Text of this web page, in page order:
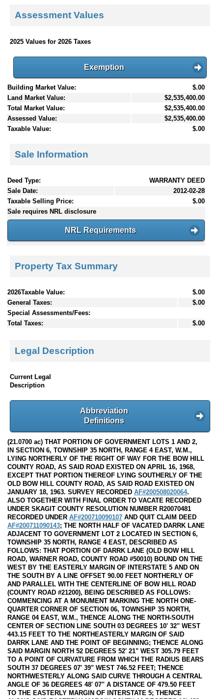
Assessment Values
2025 Values for 2026 Taxes
Exemption
Building Market Value:
$.00
Land Market Value:
$2,535,400.00
Total Market Value:
$2,535,400.00
Assessed Value:
$2,535,400.00
Taxable Value:
$.00
Sale Information
Deed Type:
WARRANTY DEED
Sale Date:
2012-02-28
Taxable Selling Price:
$.00
Sale requires NRL disclosure
NRL Requirements
Property Tax Summary
2026Taxable Value:
$.00
General Taxes:
$.00
Special Assessments/Fees:
Total Taxes:
$.00
Legal Description
Current Legal
Description
Abbreviation
Definitions
(21.0700 ac) THAT PORTION OF GOVERNMENT LOTS 1 AND 2,
IN SECTION 6, TOWNSHIP 35 NORTH, RANGE 4 EAST, W.M.,
LYING NORTHERLY OF THE RIGHT OF WAY FOR THE BOW HILL
COUNTY ROAD, AS SAID ROAD EXISTED ON APRIL 16, 1968,
EXCEPT THAT PORTION THEREOF LYING SOUTHERLY OF THE
OLD BOW HILL COUNTY ROAD, AS SAID ROAD EXISTED ON
JANUARY 18, 1963. SURVEY RECORDED AF#200508020064.
ALSO TOGETHER WITH FINAL ORDER TO VACATE RECORDED
UNDER SKAGIT COUNTY RESOLUTION NUMBER R20070481
RECORDED UNDER AF#200710090107 AND QUIT CLAIM DEED
AF#200711090143; THE NORTH HALF OF VACATED DARRK LANE
ADJACENT TO GOVERNMENT LOT 2 LOCATED IN SECTION 6,
TOWNSHIP 35 NORTH, RANGE 4 EAST, DESCRIBED AS
FOLLOWS: THAT PORTION OF DARRK LANE (OLD BOW HILL
ROAD, WARNER ROAD, COUNTY ROAD #50010) BOUND ON THE
WEST BY THE EASTERLY MARGIN OF INTERSTATE 5 AND ON
THE SOUTH BY A LINE OFFSET 90.00 FEET NORTHERLY OF
AND PARALLEL WITH THE CENTERLINE OF BOW HILL ROAD
(COUNTY ROAD #21200), BEING DESCRIBED AS FOLLOWS:
COMMENCING AT A MONUMENT MARKING THE NORTH ONE-
QUARTER CORNER OF SECTION 06, TOWNSHIP 35 NORTH,
RANGE 04 EAST, W.M., THENCE ALONG THE NORTH-SOUTH
CENTER OF SECTION LINE SOUTH 03 DEGREES 10' 32" WEST
443.15 FEET TO THE NORTHEASTERLY MARGIN OF SAID
DARRK LANE AND THE POINT OF BEGINNING; THENCE ALONG
SAID MARGIN NORTH 52 DEGREES 52' 21" WEST 305.79 FEET
TO A POINT OF CURVATURE FROM WHICH THE RADIUS BEARS
SOUTH 37 DEGREES 07' 39" WEST 746.52 FEET; THENCE
NORTHWESTERLY ALONG SAID CURVE THROUGH A CENTRAL
ANGLE OF 36 DEGREES 48' 07" A DISTANCE OF 479.50 FEET
TO THE EASTERLY MARGIN OF INTERSTATE 5; THENCE